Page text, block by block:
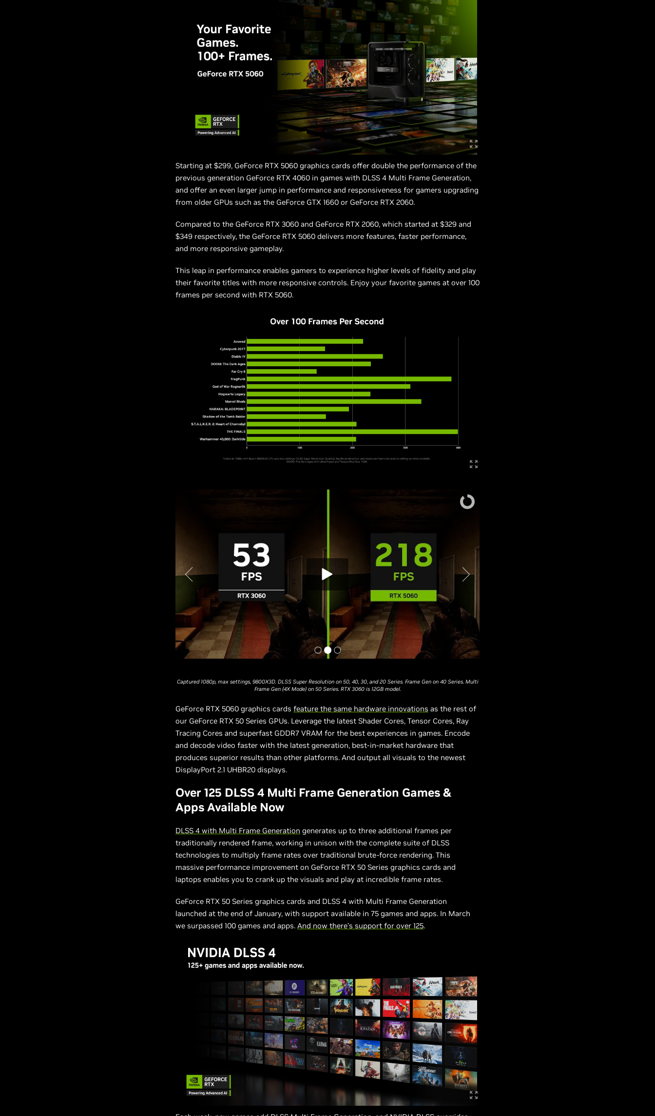
Starting at $299, GeForce RTX 5060 graphics cards offer double the performance of the
previous generation GeForce RTX 4060 in games with DLSS 4 Multi Frame Generation,
and offer an even larger jump in performance and responsiveness for gamers upgrading
from older GPUs such as the GeForce GTX 1660 or GeForce RTX 2060.
Compared to the GeForce RTX 3060 and GeForce RTX 2060, which started at $329 and
$349 respectively, the GeForce RTX 5060 delivers more features, faster performance,
and more responsive gameplay.
This leap in performance enables gamers to experience higher levels of fidelity and play
their favorite titles with more responsive controls. Enjoy your favorite games at over 100
frames per second with RTX 5060.
Captured 1080p, max settings, 9800X3D. DLSS Super Resolution on 50, 40, 30, and 20 Series. Frame Gen on 40 Series. Multi
Frame Gen (4X Mode) on 50 Series. RTX 3060 is 12GB model.
GeForce RTX 5060 graphics cards feature the same hardware innovations as the rest of
our GeForce RTX 50 Series GPUs. Leverage the latest Shader Cores, Tensor Cores, Ray
Tracing Cores and superfast GDDR7 VRAM for the best experiences in games. Encode
and decode video faster with the latest generation, best-in-market hardware that
produces superior results than other platforms. And output all visuals to the newest
DisplayPort 2.1 UHBR20 displays.
Over 125 DLSS 4 Multi Frame Generation Games &
Apps Available Now
DLSS 4 with Multi Frame Generation generates up to three additional frames per
traditionally rendered frame, working in unison with the complete suite of DLSS
technologies to multiply frame rates over traditional brute-force rendering. This
massive performance improvement on GeForce RTX 50 Series graphics cards and
laptops enables you to crank up the visuals and play at incredible frame rates.
GeForce RTX 50 Series graphics cards and DLSS 4 with Multi Frame Generation
launched at the end of January, with support available in 75 games and apps. In March
we surpassed 100 games and apps. And now there’s support for over 125.